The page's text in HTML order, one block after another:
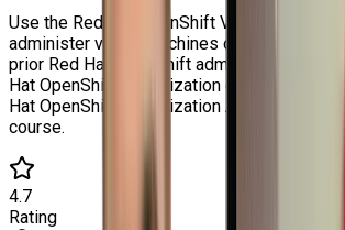
Use the Red Hat OpenShift Virtualization
administer virtual machines on OpenShift.
prior Red Hat OpenShift administration
Hat OpenShift Virtualization operator is
Hat OpenShift Virtualization Administration
course.
4.7
Rating